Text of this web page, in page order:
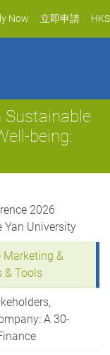
Now 立即申請
Sustainable
being:
2026
Yan University
Marketing &
& Tools
A 30-